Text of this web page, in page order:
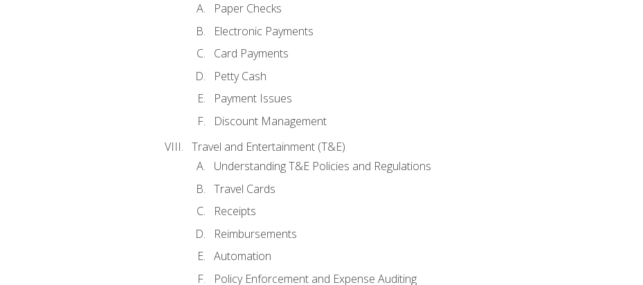
Paper Checks
Electronic Payments
Card Payments
Petty Cash
Payment Issues
Discount Management
Travel and Entertainment (T&E)
Understanding T&E Policies and Regulations
Travel Cards
Receipts
Reimbursements
Automation
Policy Enforcement and Expense Auditing